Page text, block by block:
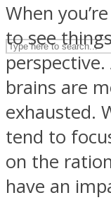
When
to see
brains are
exhausted.
tend to
on the
have an